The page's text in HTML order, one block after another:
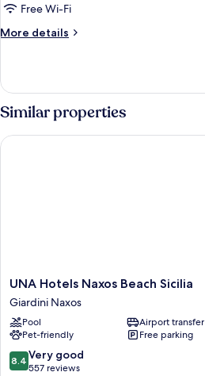
Free Wi-Fi
More details
More
Similar properties
UNA
Hotels
Naxos
Beach
Sicilia
Giardini
Naxos
UNA Hotels Naxos Beach Sicilia
Giardini Naxos
Pool
Airport transfer
Pet-friendly
Free parking
8.4
out
8.4 Very good
557 reviews
UNA Hotels Naxos Beach Sicilia